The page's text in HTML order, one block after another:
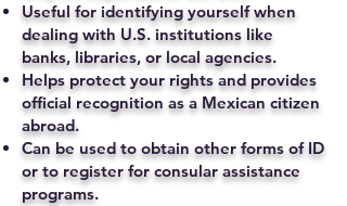
Useful for identifying yourself when
dealing with U.S. institutions like
banks, libraries, or local agencies.
Helps protect your rights and provides
official recognition as a Mexican citizen
abroad.
Can be used to obtain other forms of ID
or to register for consular assistance
programs.